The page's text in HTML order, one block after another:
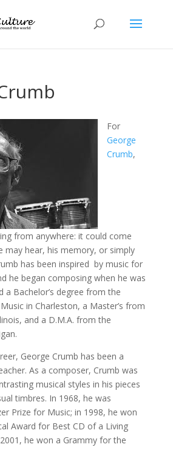
For
George
Crumb,
from anywhere: it could come
may hear, his memory, or simply
has been inspired by music for
he began composing when he was
a Bachelor’s degree from the
in Charleston, a Master’s from
and a D.M.A. from the
George Crumb has been a
As a composer, Crumb was
musical styles in his pieces
timbres. In 1968, he was
Prize for Music; in 1998, he won
Award for Best CD of a Living
he won a Grammy for the